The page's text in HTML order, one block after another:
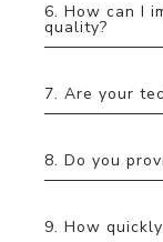
6. How can I
quality?
7. Are your
8. Do you
9. How